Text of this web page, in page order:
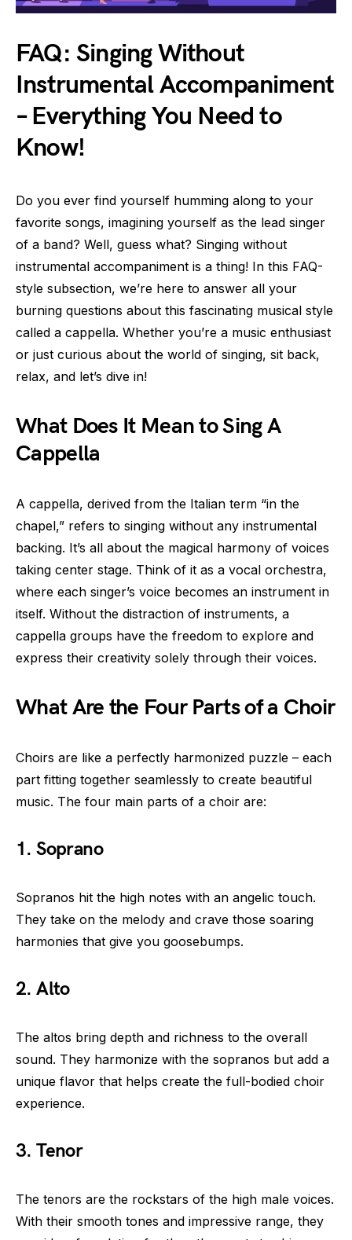
FAQ: Singing Without
Instrumental Accompaniment
– Everything You Need to
Know!
Do you ever find yourself humming along to your
favorite songs, imagining yourself as the lead singer
of a band? Well, guess what? Singing without
instrumental accompaniment is a thing! In this FAQ-
style subsection, we’re here to answer all your
burning questions about this fascinating musical style
called a cappella. Whether you’re a music enthusiast
or just curious about the world of singing, sit back,
relax, and let’s dive in!
What Does It Mean to Sing A
Cappella
A cappella, derived from the Italian term “in the
chapel,” refers to singing without any instrumental
backing. It’s all about the magical harmony of voices
taking center stage. Think of it as a vocal orchestra,
where each singer’s voice becomes an instrument in
itself. Without the distraction of instruments, a
cappella groups have the freedom to explore and
express their creativity solely through their voices.
What Are the Four Parts of a Choir
Choirs are like a perfectly harmonized puzzle – each
part fitting together seamlessly to create beautiful
music. The four main parts of a choir are:
1. Soprano
Sopranos hit the high notes with an angelic touch.
They take on the melody and crave those soaring
harmonies that give you goosebumps.
2. Alto
The altos bring depth and richness to the overall
sound. They harmonize with the sopranos but add a
unique flavor that helps create the full-bodied choir
experience.
3. Tenor
The tenors are the rockstars of the high male voices.
With their smooth tones and impressive range, they